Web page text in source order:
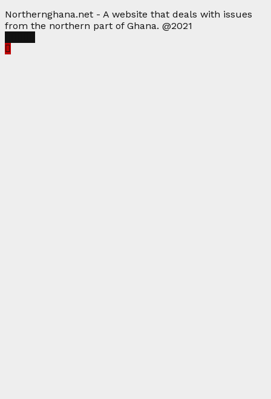
Northernghana.net - A website that deals with issues
from the northern part of Ghana. @2021